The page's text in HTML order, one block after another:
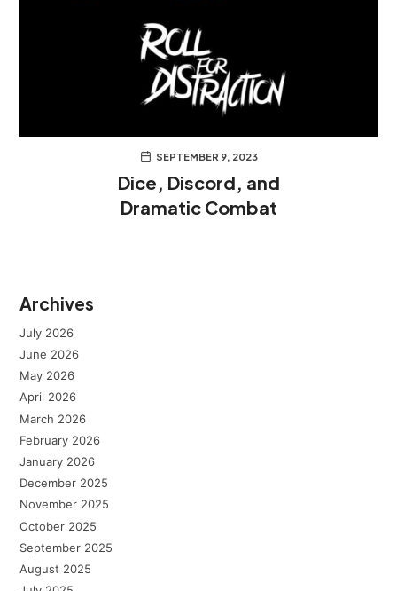
SEPTEMBER 9, 2023
Dice, Discord, and
Dramatic Combat
Archives
July 2026
June 2026
May 2026
April 2026
March 2026
February 2026
January 2026
December 2025
November 2025
October 2025
September 2025
August 2025